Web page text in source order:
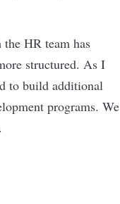
HR team has
structured. As I
to build additional
programs. We